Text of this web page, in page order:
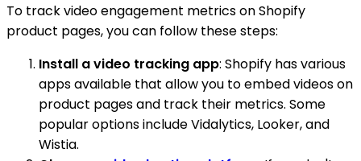
To track video engagement metrics on Shopify
product pages, you can follow these steps:
Install a video tracking app: Shopify has various
apps available that allow you to embed videos on
product pages and track their metrics. Some
popular options include Vidalytics, Looker, and
Wistia.